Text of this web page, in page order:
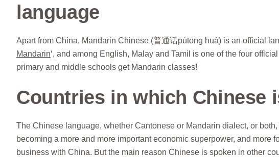
language
Apart from China, Mandarin Chinese (普通话pútōng huà) is an official
Mandarin‘, and among English, Malay and Tamil is one of the four
primary and middle schools get Mandarin classes!
Countries in which Chinese
The Chinese language, whether Cantonese or Mandarin dialect, or
becoming a more and more important economic superpower, and more
business with China. But the main reason Chinese is spoken in other